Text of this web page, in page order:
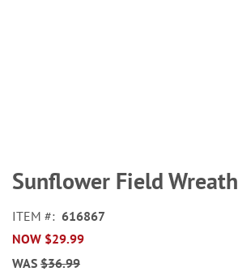
to
the
of
the
images
Sunflower Field Wreath
ITEM
616867
NOW $29.99
WAS $36.99